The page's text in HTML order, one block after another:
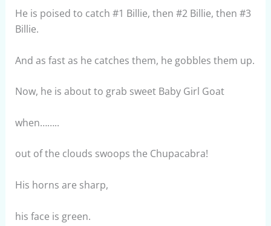
He is poised to catch #1 Billie, then #2 Billie, then #3
Billie.
And as fast as he catches them, he gobbles them up.
Now, he is about to grab sweet Baby Girl Goat
when……..
out of the clouds swoops the Chupacabra!
His horns are sharp,
his face is green.